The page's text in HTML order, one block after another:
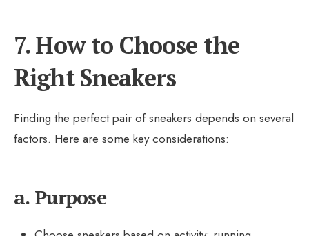
7. How to Choose the
Right Sneakers
Finding the perfect pair of sneakers depends on several
factors. Here are some key considerations:
a. Purpose